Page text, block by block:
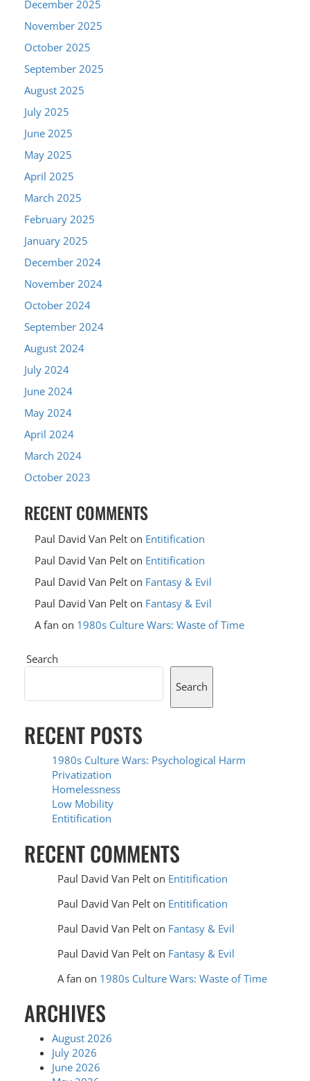
December 2025
November 2025
October 2025
September 2025
August 2025
July 2025
June 2025
May 2025
April 2025
March 2025
February 2025
January 2025
December 2024
November 2024
October 2024
September 2024
August 2024
July 2024
June 2024
May 2024
April 2024
March 2024
October 2023
RECENT COMMENTS
Paul David Van Pelt on Entitification
Paul David Van Pelt on Entitification
Paul David Van Pelt on Fantasy & Evil
Paul David Van Pelt on Fantasy & Evil
A fan on 1980s Culture Wars: Waste of Time
Search
Search
RECENT POSTS
1980s Culture Wars: Psychological Harm
Privatization
Homelessness
Low Mobility
Entitification
RECENT COMMENTS
Paul David Van Pelton Entitification
Paul David Van Pelton Entitification
Paul David Van Pelton Fantasy & Evil
Paul David Van Pelton Fantasy & Evil
A fan on 1980s Culture Wars: Waste of Time
ARCHIVES
August 2026
July 2026
June 2026